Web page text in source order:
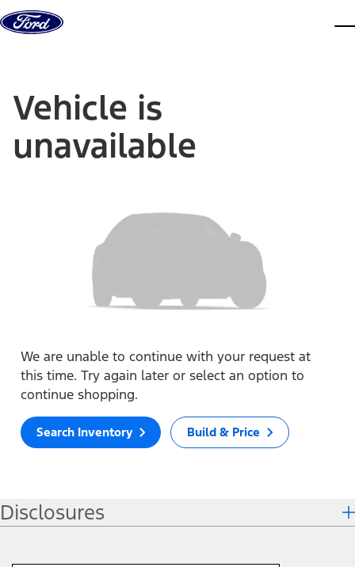
Skip to content
Vehicle is
unavailable
We are unable to continue with your request at
this time. Try again later or select an option to
continue shopping.
Search Inventory Build & Price
Disclosures